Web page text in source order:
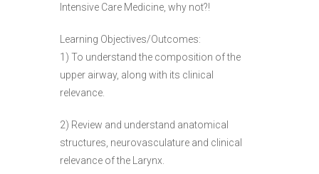
Intensive Care Medicine, why not?!
Learning Objectives/Outcomes:
1) To understand the composition of the
upper airway, along with its clinical
relevance.
2) Review and understand anatomical
structures, neurovasculature and clinical
relevance of the Larynx.